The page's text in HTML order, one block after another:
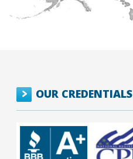
OUR CREDENTIALS